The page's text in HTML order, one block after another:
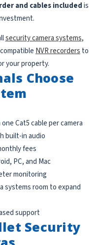
and cables includedis
security camera systems,
NVR recorders to
your property.
Choose
Cat5 cable per camera
built-in audio
fees
PC, and Mac
monitoring
systems room to expand
support
Security